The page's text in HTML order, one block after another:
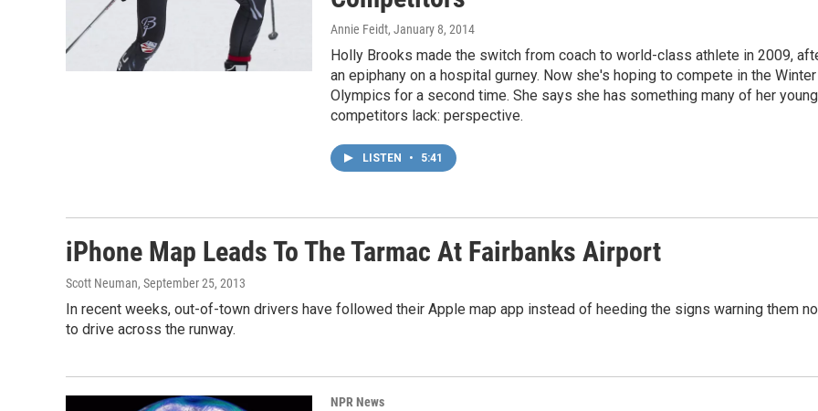
Annie Feidt, January 8, 2014
Holly Brooks made the switch from coach to world-class athlete in 2009,
an epiphany on a hospital gurney. Now she's hoping to compete in the Winter
Olympics for a second time. She says she has something many of her
competitors lack: perspective.
LISTEN • 5:41
iPhone Map Leads To The Tarmac At Fairbanks Airport
Scott Neuman, September 25, 2013
In recent weeks, out-of-town drivers have followed their Apple map app instead of heeding the signs warning them
to drive across the runway.
NPR News